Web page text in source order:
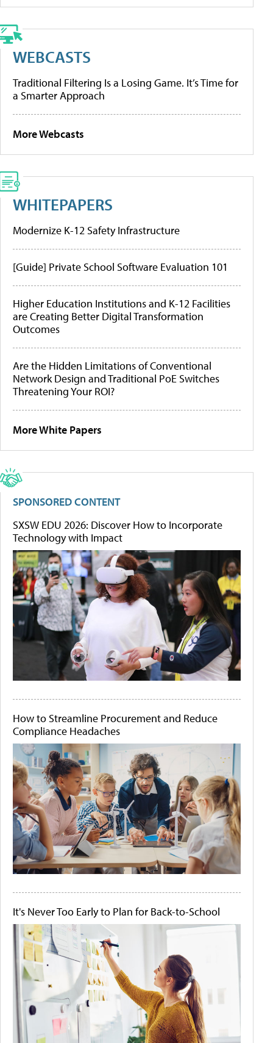
WEBCASTS
Traditional Filtering Is a Losing Game. It’s Time for
a Smarter Approach
More Webcasts
WHITEPAPERS
Modernize K-12 Safety Infrastructure
[Guide] Private School Software Evaluation 101
Higher Education Institutions and K-12 Facilities
are Creating Better Digital Transformation
Outcomes
Are the Hidden Limitations of Conventional
Network Design and Traditional PoE Switches
Threatening Your ROI?
More White Papers
SPONSORED CONTENT
SXSW EDU 2026: Discover How to Incorporate
Technology with Impact
How to Streamline Procurement and Reduce
Compliance Headaches
It's Never Too Early to Plan for Back-to-School